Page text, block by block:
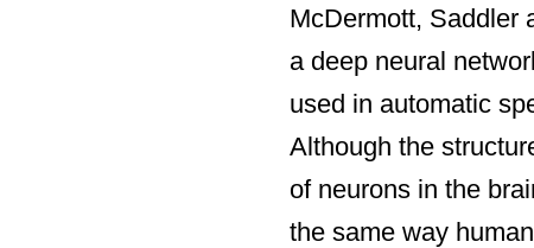
McDermott, Saddler
a deep neural
used in automatic
Although the
of neurons in the
the same way